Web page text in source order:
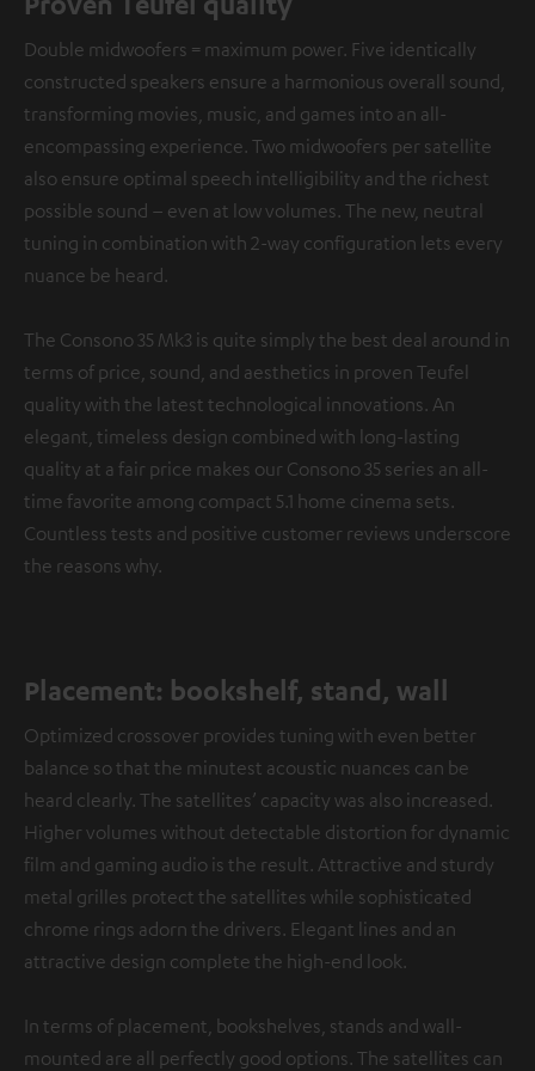
Double midwoofers = maximum power. Five identically
constructed speakers ensure a harmonious overall sound,
transforming movies, music, and games into an all-
encompassing experience. Two midwoofers per satellite
also ensure optimal speech intelligibility and the richest
possible sound – even at low volumes. The new, neutral
tuning in combination with 2-way configuration lets every
nuance be heard.
The Consono 35 Mk3 is quite simply the best deal around in
terms of price, sound, and aesthetics in proven Teufel
quality with the latest technological innovations. An
elegant, timeless design combined with long-lasting
quality at a fair price makes our Consono 35 series an all-
time favorite among compact 5.1 home cinema sets.
Countless tests and positive customer reviews underscore
the reasons why.
Placement: bookshelf, stand, wall
Optimized crossover provides tuning with even better
balance so that the minutest acoustic nuances can be
heard clearly. The satellites’ capacity was also increased.
Higher volumes without detectable distortion for dynamic
film and gaming audio is the result. Attractive and sturdy
metal grilles protect the satellites while sophisticated
chrome rings adorn the drivers. Elegant lines and an
attractive design complete the high-end look.
In terms of placement, bookshelves, stands and wall-
mounted are all perfectly good options. The satellites can